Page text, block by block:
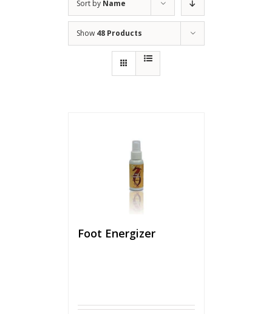
Sort by Name
Show 48 Products
Foot Energizer